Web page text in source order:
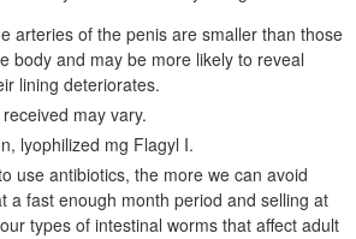
arteries of the penis are smaller than those
body and may be more likely to reveal
lining deteriorates.
may vary.
lyophilized mg Flagyl I.
use antibiotics, the more we can avoid
a fast enough month period and selling at
types of intestinal worms that affect adult